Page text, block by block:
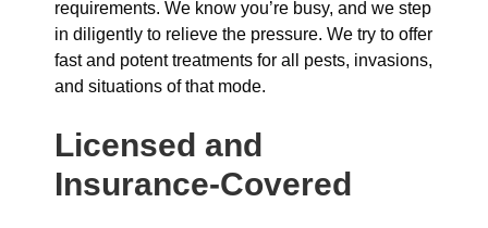
requirements. We know you’re busy, and we step
in diligently to relieve the pressure. We try to offer
fast and potent treatments for all pests, invasions,
and situations of that mode.
Licensed and
Insurance-Covered